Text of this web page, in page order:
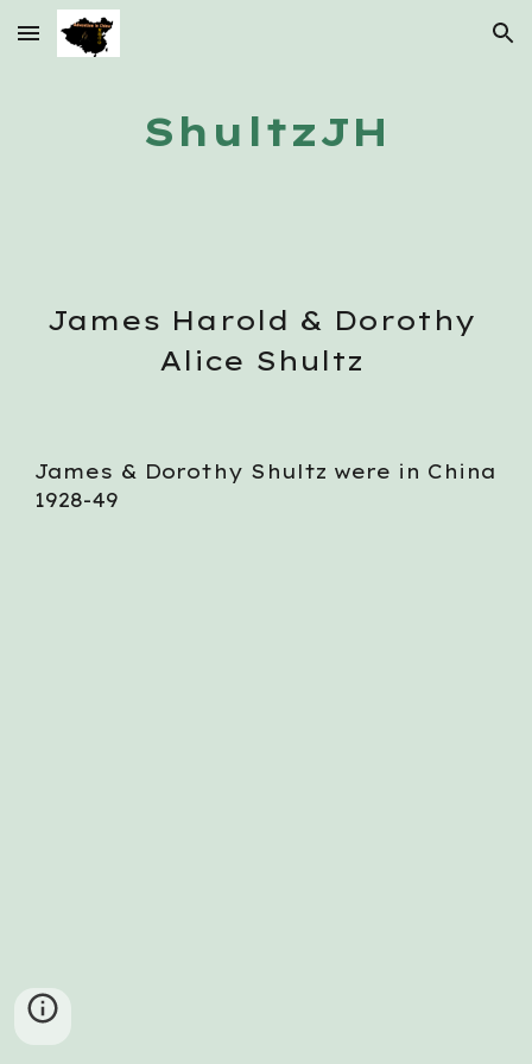
Skip to main content Skip to navigation
ShultzJH
James Harold & Dorothy
Alice Shultz
James & Dorothy Shultz were in China
1928-49